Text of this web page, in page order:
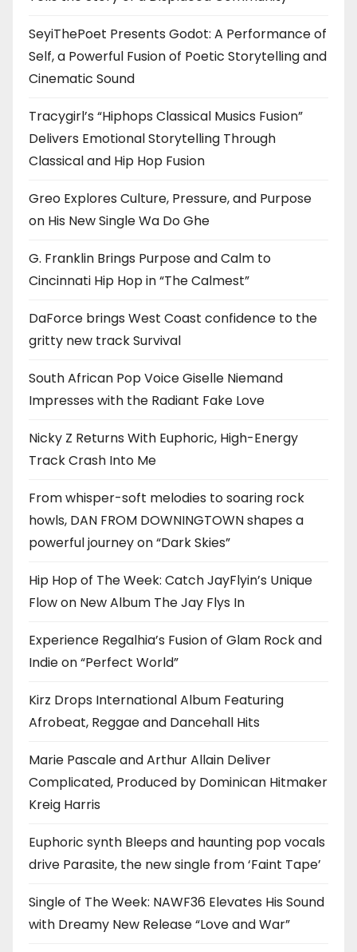
SeyiThePoet Presents Godot: A Performance of
Self, a Powerful Fusion of Poetic Storytelling and
Cinematic Sound
Tracygirl’s “Hiphops Classical Musics Fusion”
Delivers Emotional Storytelling Through
Classical and Hip Hop Fusion
Greo Explores Culture, Pressure, and Purpose
on His New Single Wa Do Ghe
G. Franklin Brings Purpose and Calm to
Cincinnati Hip Hop in “The Calmest”
DaForce brings West Coast confidence to the
gritty new track Survival
South African Pop Voice Giselle Niemand
Impresses with the Radiant Fake Love
Nicky Z Returns With Euphoric, High-Energy
Track Crash Into Me
From whisper-soft melodies to soaring rock
howls, DAN FROM DOWNINGTOWN shapes a
powerful journey on “Dark Skies”
Hip Hop of The Week: Catch JayFlyin’s Unique
Flow on New Album The Jay Flys In
Experience Regalhia’s Fusion of Glam Rock and
Indie on “Perfect World”
Kirz Drops International Album Featuring
Afrobeat, Reggae and Dancehall Hits
Marie Pascale and Arthur Allain Deliver
Complicated, Produced by Dominican Hitmaker
Kreig Harris
Euphoric synth Bleeps and haunting pop vocals
drive Parasite, the new single from ‘Faint Tape’
Single of The Week: NAWF36 Elevates His Sound
with Dreamy New Release “Love and War”